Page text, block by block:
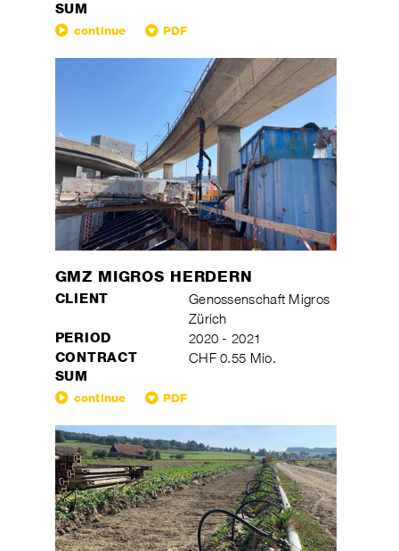
SUM
continue PDF
GMZ MIGROS HERDERN
CLIENT
Genossenschaft Migros
Zürich
PERIOD 2020 - 2021
CONTRACT
SUM
CHF 0.55 Mio.
continue PDF